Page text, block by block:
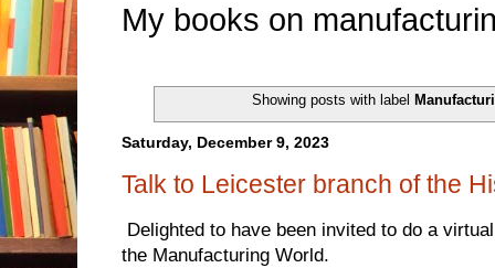
My books on
Showing posts with label
Saturday, December 9, 2023
Talk to Leicester branch of the
Delighted to have been invited to do a
the Manufacturing World.